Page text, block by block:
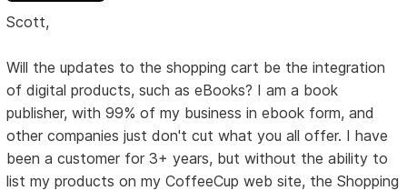
Scott,
Will the updates to the shopping cart be the integration
of digital products, such as eBooks? I am a book
publisher, with 99% of my business in ebook form, and
other companies just don't cut what you all offer. I have
been a customer for 3+ years, but without the ability to
list my products on my CoffeeCup web site, the Shopping